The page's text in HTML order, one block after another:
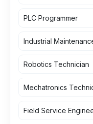
PLC Programmer
Industrial
Robotics Technician
Mechatronics
Field Service